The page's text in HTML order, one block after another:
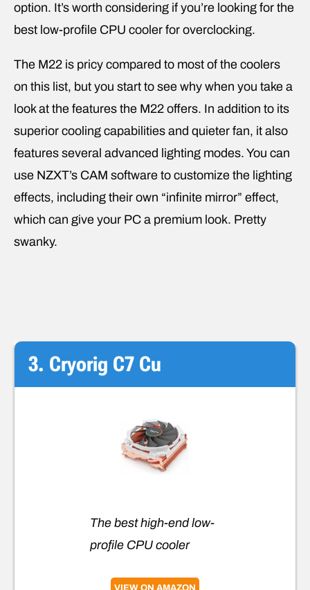
option. It’s worth considering if you’re looking for the
best low-profile CPU cooler for overclocking.
The M22 is pricy compared to most of the coolers
on this list, but you start to see why when you take a
look at the features the M22 offers. In addition to its
superior cooling capabilities and quieter fan, it also
features several advanced lighting modes. You can
use NZXT’s CAM software to customize the lighting
effects, including their own “infinite mirror” effect,
which can give your PC a premium look. Pretty
swanky.
3. Cryorig C7 Cu
The best high-end low-
profile CPU cooler
VIEW ON AMAZON